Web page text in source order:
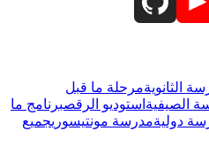
الثانويةمرحلة ما قبل
الصيفية استوديو الرقصبرنامج ما
دوليةمدرسة مونتيسوريجميع